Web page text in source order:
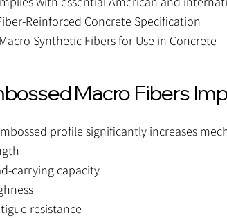
Reinforced Concrete Specification
Synthetic Fibers for Use in Concrete
Macro Fibers
profile significantly increases
carrying capacity
resistance